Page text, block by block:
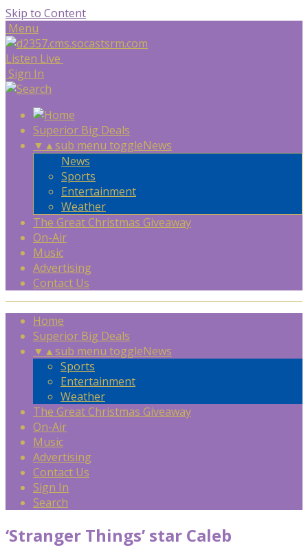
Skip to Content
Menu
Listen Live
Sign In
Superior Big Deals
▼ ▲sub menu toggleNews
News
Sports
Entertainment
Weather
The Great Christmas Giveaway
On-Air
Music
Advertising
Contact Us
Home
Superior Big Deals
▼ ▲sub menu toggleNews
Sports
Entertainment
Weather
The Great Christmas Giveaway
On-Air
Music
Advertising
Contact Us
Sign In
Search
‘Stranger Things’ star Caleb